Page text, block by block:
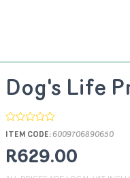
Dog's Life
ITEM CODE: 6009706890650
R629.00